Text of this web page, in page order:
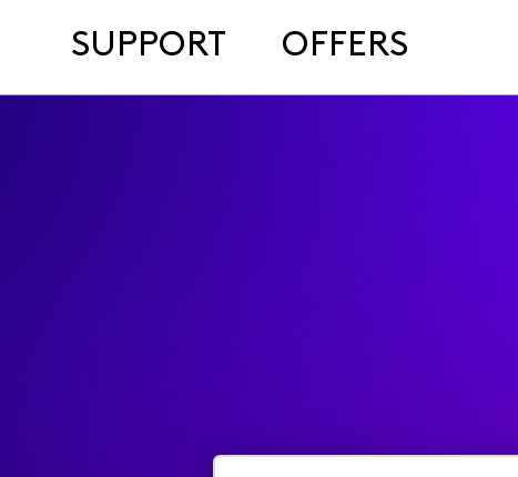
SUPPORT OFFERS